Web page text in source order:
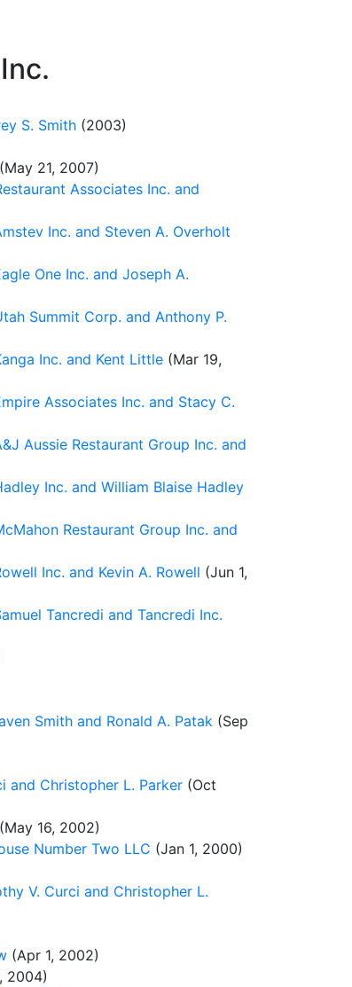
S. Smith (2003)
(May 21, 2007)
Associates Inc. and
Inc. and Steven A. Overholt
One Inc. and Joseph A.
Summit Corp. and Anthony P.
Inc. and Kent Little (Mar 19,
Associates Inc. and Stacy C.
Aussie Restaurant Group Inc. and
Inc. and William Blaise Hadley
Restaurant Group Inc. and
Inc. and Kevin A. Rowell (Jun 1,
Tancredi and Tancredi Inc.
Smith and Ronald A. Patak (Sep
and Christopher L. Parker (Oct
(May 16, 2002)
Number Two LLC (Jan 1, 2000)
V. Curci and Christopher L.
(Apr 1, 2002)
2004)